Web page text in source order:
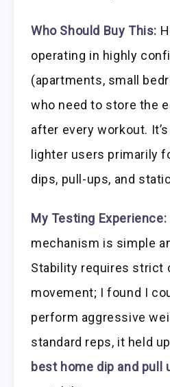
Who Should Buy This:
operating in highly
(apartments, small
who need to store the
after every workout.
lighter users primarily
dips, pull-ups, and
My Testing Experience:
mechanism is simple
Stability requires strict
movement; I found I
perform aggressive
standard reps, it held
best home dip and pull